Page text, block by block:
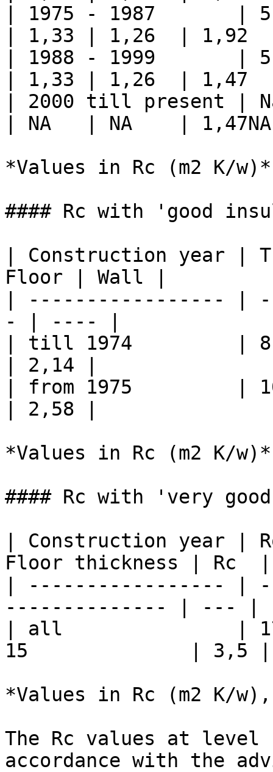
| 1975 - 1987
| 1,33 | 1,26  | 1,92
| 1988 - 1999
| 1,33 | 1,26  | 1,47
| 2000 till present |
| NA   | NA    |
*Values in Rc (m2 K/w)*
#### Rc with 'good
| Construction year |
Floor | Wall |
| ----------------- |
- | ---- |
| till 1974         |
| 2,14 |
| from 1975         |
| 2,58 |
*Values in Rc (m2 K/w)*
#### Rc with 'very
| Construction year |
Floor thickness | Rc
| ----------------- |
-------------- | --- |
| all               |
15              | 3,5
*Values in Rc (m2 K/
The Rc values ​​at
accordance with the